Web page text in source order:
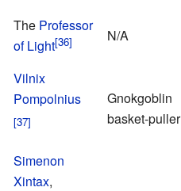
The Professor
of Light
N/A
Vilnix
Pompolnius
Gnokgoblin
basket-puller
Simenon
Xintax,